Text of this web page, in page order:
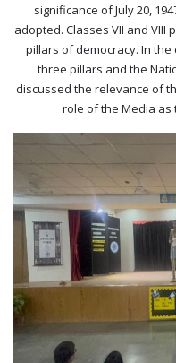
significance of July 20,
adopted. Classes VII and
pillars of democracy. In
three pillars and the
discussed the relevance of
role of the Media as